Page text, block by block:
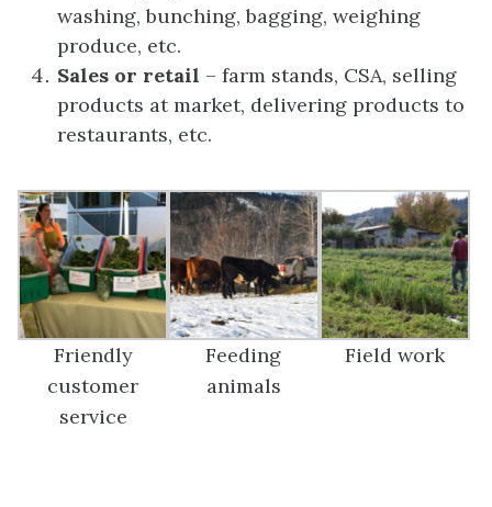
washing, bunching, bagging, weighing
produce, etc.
Sales or retail – farm stands, CSA, selling
products at market, delivering products to
restaurants, etc.
Friendly
customer
service
Feeding
animals
Field work